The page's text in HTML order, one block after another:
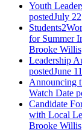
Youth
postedJuly
for Summer
Brooke Willis
Leadership
postedJune
Announcing
Watch Date
Candidate
with Local
Brooke Willis